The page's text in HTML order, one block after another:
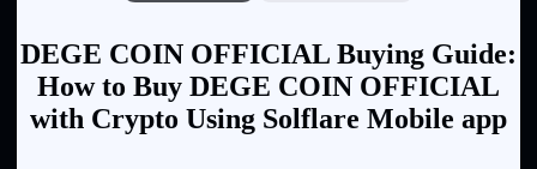
DEGE COIN OFFICIAL Buying Guide:
How to Buy DEGE COIN OFFICIAL
with Crypto Using Solflare Mobile app